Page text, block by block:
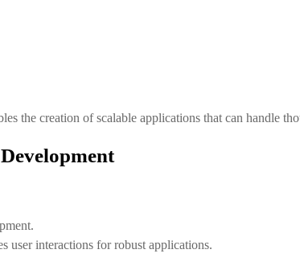
the creation of scalable applications that can handle
user interactions for robust applications.